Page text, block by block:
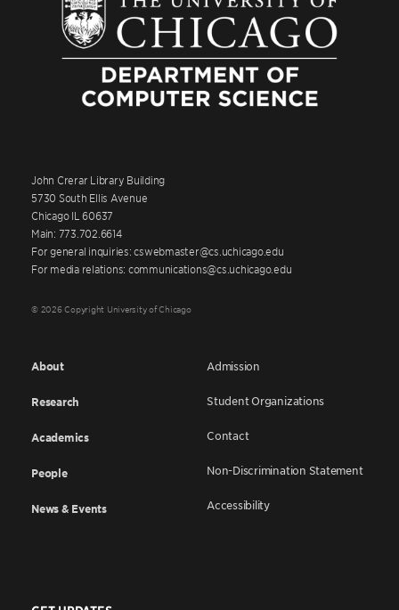
John Crerar Library Building
5730 South Ellis Avenue
Chicago IL 60637
Main: 773.702.6614
For general inquiries: cswebmaster@cs.uchicago.edu
For media relations: communications@cs.uchicago.edu
© 2026 Copyright University of Chicago
About
Research
Academics
People
News & Events
Admission
Student Organizations
Contact
Non-Discrimination Statement
Accessibility